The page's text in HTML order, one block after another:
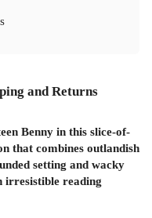
and Returns
Benny in this slice-of-
that combines outlandish
setting and wacky
irresistible reading